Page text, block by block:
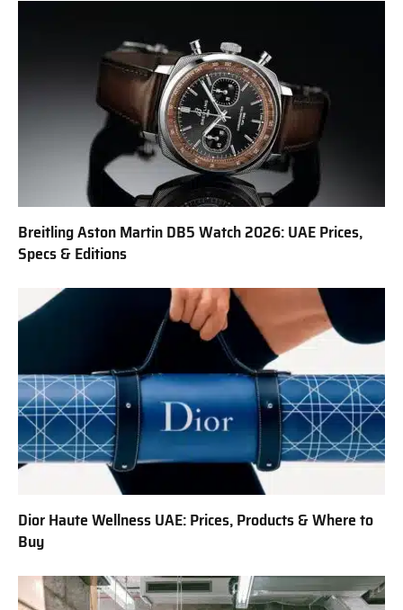
Breitling Aston Martin DB5 Watch 2026: UAE Prices,
Specs & Editions
Dior Haute Wellness UAE: Prices, Products & Where to
Buy